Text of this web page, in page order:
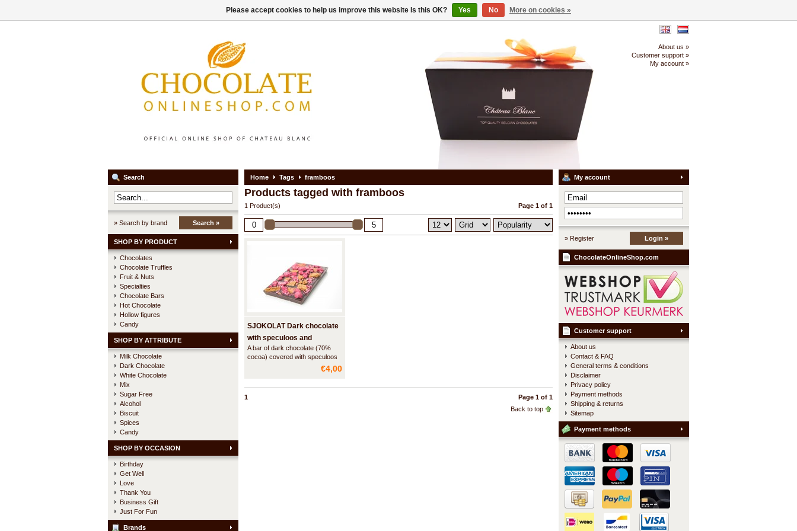
About us »
Customer support »
My account »
Search
» Search by brand Search »
SHOP BY PRODUCT
Chocolates
Chocolate Truffles
Fruit & Nuts
Specialties
Chocolate Bars
Hot Chocolate
Hollow figures
Candy
SHOP BY ATTRIBUTE
Milk Chocolate
Dark Chocolate
White Chocolate
Mix
Sugar Free
Alcohol
Biscuit
Spices
Candy
SHOP BY OCCASION
Birthday
Get Well
Love
Thank You
Business Gift
Just For Fun
Brands
Home Tags framboos
Products tagged with framboos
1 Product(s) Page 1 of 1
SJOKOLAT Dark chocolate
with speculoos and
raspberry
A bar of dark chocolate (70%
cocoa) covered with speculoos
raspberry. Speculoos is a type of
gingerbread.
€4,00
1
Page 1 of 1
Back to top
My account
» Register Login »
ChocolateOnlineShop.com
Customer support
About us
Contact & FAQ
General terms & conditions
Disclaimer
Privacy policy
Payment methods
Shipping & returns
Sitemap
Payment methods
Please accept cookies to help us improve this website Is this OK? Yes No More on cookies »